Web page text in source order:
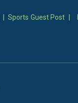
Sports Guest Post